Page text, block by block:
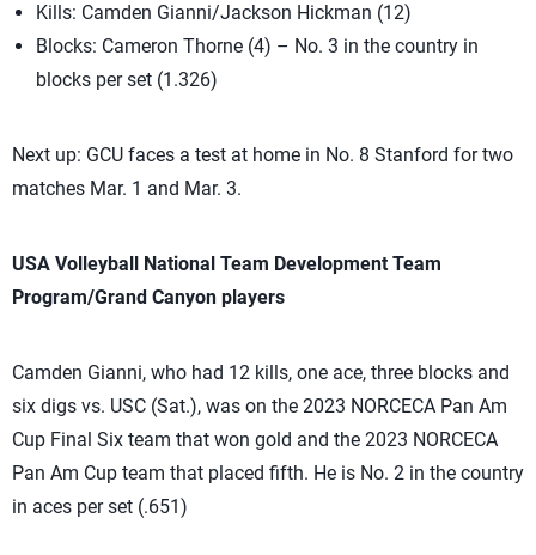
Kills: Camden Gianni/Jackson Hickman (12)
Blocks: Cameron Thorne (4) – No. 3 in the country in
blocks per set (1.326)
Next up: GCU faces a test at home in No. 8 Stanford for two
matches Mar. 1 and Mar. 3.
USA Volleyball National Team Development Team
Program/Grand Canyon players
Camden Gianni, who had 12 kills, one ace, three blocks and
six digs vs. USC (Sat.), was on the 2023 NORCECA Pan Am
Cup Final Six team that won gold and the 2023 NORCECA
Pan Am Cup team that placed fifth. He is No. 2 in the country
in aces per set (.651)